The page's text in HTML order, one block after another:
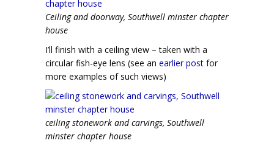
Ceiling and doorway, Southwell minster chapter
house
I’ll finish with a ceiling view – taken with a
circular fish-eye lens (see an earlier post for
more examples of such views)
ceiling stonework and carvings, Southwell
minster chapter house